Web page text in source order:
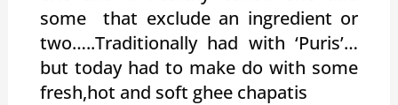
some that exclude an ingredient or
two…..Traditionally had with ‘Puris’…
but today had to make do with some
fresh,hot and soft ghee chapatis